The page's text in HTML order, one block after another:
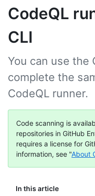
CodeQL
CLI
In this article
You can use the
complete the
CodeQL runner.
Code scanning is
repositories in GitHub
requires a license for
information, see "About